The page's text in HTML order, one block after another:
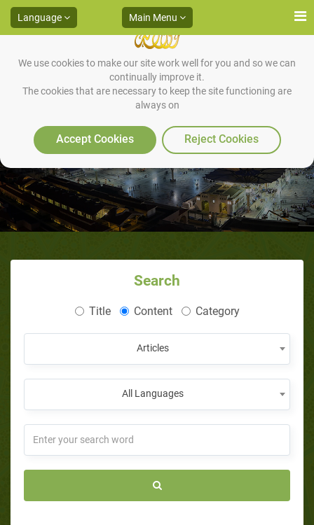
We use cookies to make our site work well for you and so we can
continually improve it.
The cookies that are necessary to keep the site functioning are
always on
Accept Cookies Reject Cookies
Language Main Menu
Divine Gifts
Search
Title Content Category
Articles
All Languages